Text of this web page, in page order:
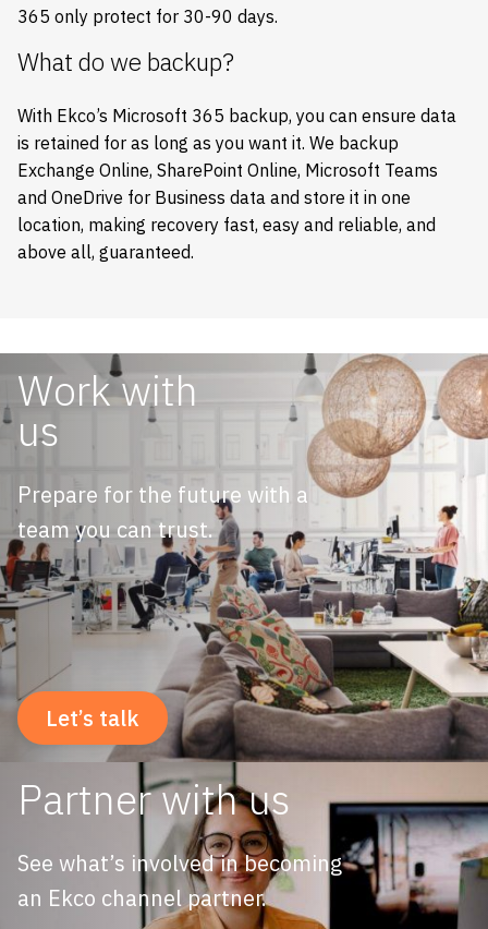
365 only protect for 30-90 days.
What do we backup?
With Ekco’s Microsoft 365 backup, you can ensure data
is retained for as long as you want it. We backup
Exchange Online, SharePoint Online, Microsoft Teams
and OneDrive for Business data and store it in one
location, making recovery fast, easy and reliable, and
above all, guaranteed.
Work with
us
Prepare for the future with a
team you can trust.
Let’s talk
Partner with us
See what’s involved in becoming
an Ekco channel partner.